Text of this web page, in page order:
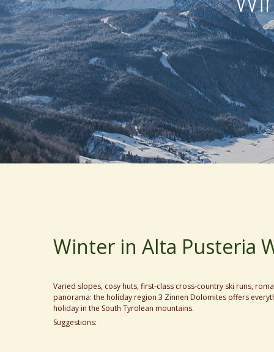
Winter in Alta Pusteria
Varied slopes, cosy huts, first-class cross-country ski runs,
panorama: the holiday region 3 Zinnen Dolomites offers
holiday in the South Tyrolean mountains.
Suggestions: